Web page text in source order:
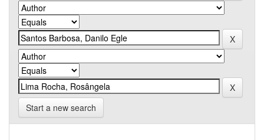
Start a new search